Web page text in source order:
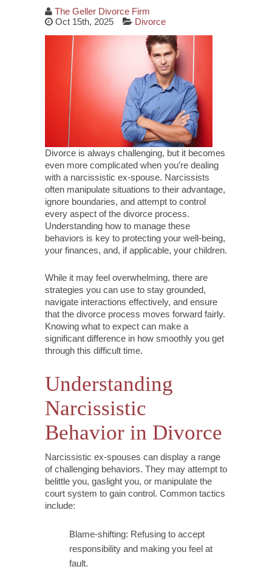
The Geller Divorce Firm
Oct 15th, 2025
Divorce
Divorce is always challenging, but it becomes
even more complicated when you’re dealing
with a narcissistic ex-spouse. Narcissists
often manipulate situations to their advantage,
ignore boundaries, and attempt to control
every aspect of the divorce process.
Understanding how to manage these
behaviors is key to protecting your well-being,
your finances, and, if applicable, your children.
While it may feel overwhelming, there are
strategies you can use to stay grounded,
navigate interactions effectively, and ensure
that the divorce process moves forward fairly.
Knowing what to expect can make a
significant difference in how smoothly you get
through this difficult time.
Understanding
Narcissistic
Behavior in Divorce
Narcissistic ex-spouses can display a range
of challenging behaviors. They may attempt to
belittle you, gaslight you, or manipulate the
court system to gain control. Common tactics
include:
Blame-shifting: Refusing to accept
responsibility and making you feel at
fault.